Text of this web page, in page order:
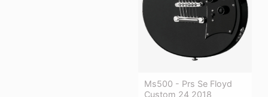
Ms500 - Prs Se Floyd
Custom 24 2018